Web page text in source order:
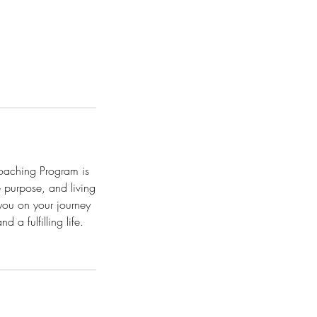
Program is
and living
on your journey
a fulfilling life.